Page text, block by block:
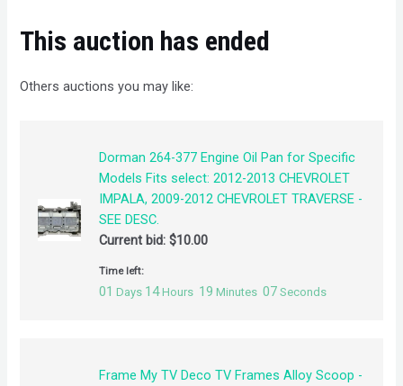
This auction has ended
Others auctions you may like:
Dorman 264-377 Engine Oil Pan for Specific
Models Fits select: 2012-2013 CHEVROLET
IMPALA, 2009-2012 CHEVROLET TRAVERSE -
SEE DESC.
Current bid: $10.00
Time left:
01 Days 14 Hours 19 Minutes 07 Seconds
Frame My TV Deco TV Frames Alloy Scoop -